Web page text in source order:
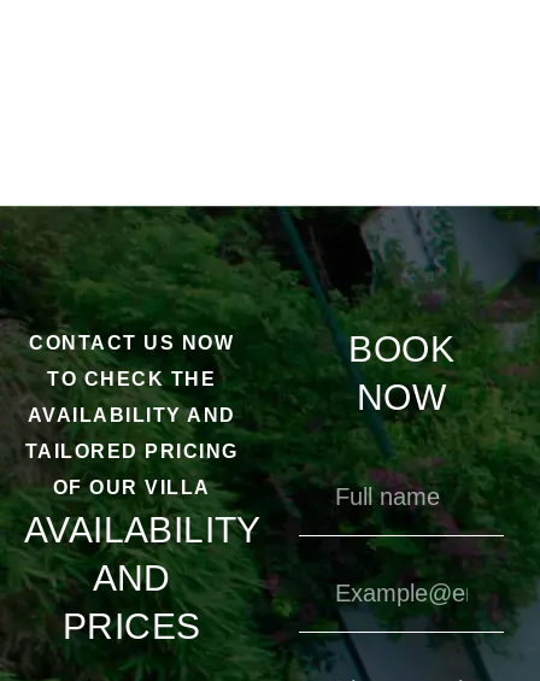
CONTACT US NOW
TO CHECK THE
AVAILABILITY AND
TAILORED PRICING
OF OUR VILLA
AVAILABILITY
AND
PRICES
BOOK
NOW